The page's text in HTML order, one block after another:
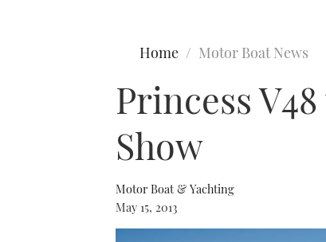
Home Motor Boat News
Princess
Show
Motor Boat & Yachting
May 15, 2013